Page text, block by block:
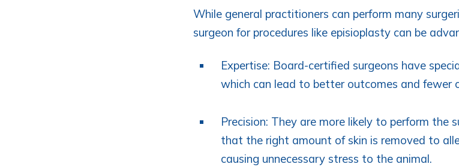
While general practitioners can perform many
surgeon for procedures like episioplasty can be
Expertise: Board-certified surgeons have
which can lead to better outcomes and fewer
Precision: They are more likely to perform the
that the right amount of skin is removed to
causing unnecessary stress to the animal.